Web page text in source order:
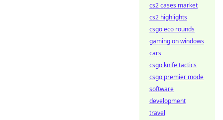
cs2 cases market
cs2 highlights
csgo eco rounds
gaming on windows
cars
csgo knife tactics
csgo premier mode
software
development
travel